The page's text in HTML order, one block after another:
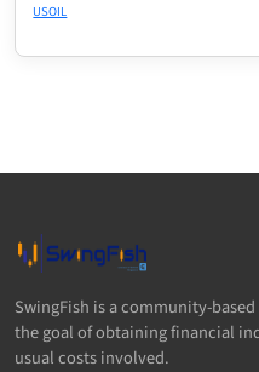
USOIL
SwingFish is a community-
the goal of obtaining financial
usual costs involved.